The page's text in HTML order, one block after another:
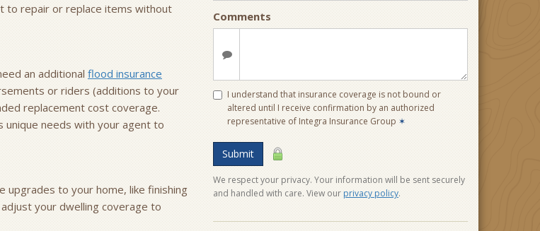
to repair or replace items without
an additional flood insurance
or riders (additions to your
replacement cost coverage.
unique needs with your agent to
upgrades to your home, like finishing
your dwelling coverage to
Comments
I understand that insurance coverage is not bound or
altered until I receive confirmation by an authorized
representative of Integra Insurance Group ✶
Submit
We respect your privacy. Your information will be sent securely
and handled with care. View ourprivacy policy.